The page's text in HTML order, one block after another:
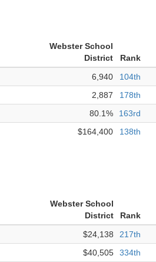
Webster School
District
Rank
6,940 104th
2,887 178th
80.1% 163rd
$164,400 138th
Webster School
District
Rank
$24,138 217th
$40,505 334th